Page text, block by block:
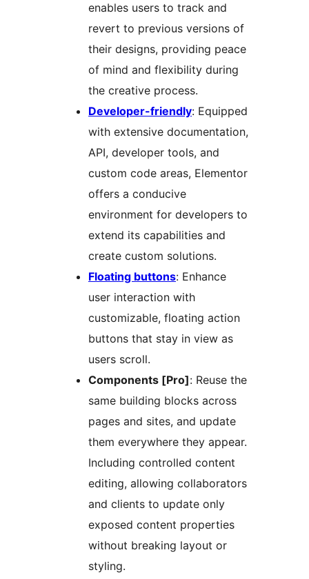
enables users to track and
revert to previous versions of
their designs, providing peace
of mind and flexibility during
the creative process.
Developer-friendly: Equipped
with extensive documentation,
API, developer tools, and
custom code areas, Elementor
offers a conducive
environment for developers to
extend its capabilities and
create custom solutions.
Floating buttons: Enhance
user interaction with
customizable, floating action
buttons that stay in view as
users scroll.
Components [Pro]: Reuse the
same building blocks across
pages and sites, and update
them everywhere they appear.
Including controlled content
editing, allowing collaborators
and clients to update only
exposed content properties
without breaking layout or
styling.